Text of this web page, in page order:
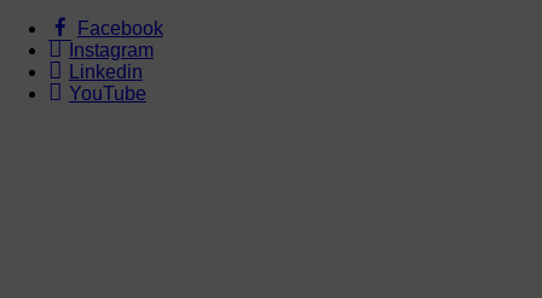
Facebook
Instagram
Linkedin
YouTube